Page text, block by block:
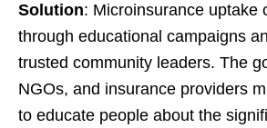
Solution: Microinsurance uptake
through educational campaigns
trusted community leaders. The
NGOs, and insurance providers
to educate people about the